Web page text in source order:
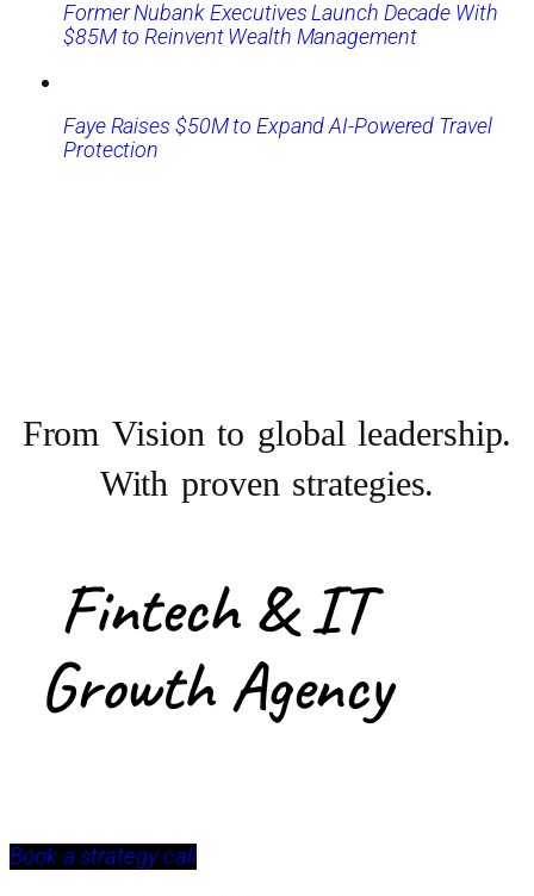
Former Nubank Executives Launch Decade With
$85M to Reinvent Wealth Management
Faye Raises $50M to Expand AI-Powered Travel
Protection
From Vision to global leadership.
With proven strategies.
Fintech & IT
Growth Agency
Book a strategy call